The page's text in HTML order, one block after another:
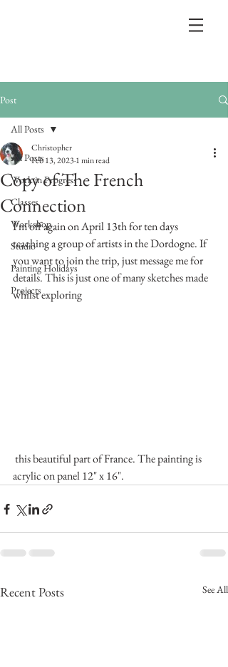
Post
All Posts
Work in Progress
Classes
Workshop
Studio
Painting Holidays
Projects
All Posts
Copy of The French
Connection
Christopher
Feb 13, 20231 min read
I'm off again on April 13th for ten days
teaching a group of artists in the Dordogne. If
you want to join the trip, just message me for
details. This is just one of many sketches made
whilst exploring
acrylic on panel 12" x 16".
Recent Posts See All